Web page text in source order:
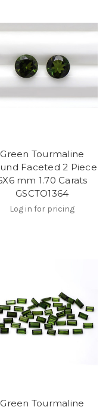
Green Tourmaline
Faceted 2 Piece
mm 1.70 Carats
GSCTO1364
Log in for pricing
Green Tourmaline